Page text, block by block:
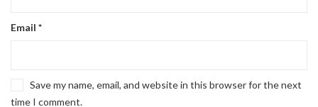
Email *
Save my name, email, and website in this browser for the next
time I comment.